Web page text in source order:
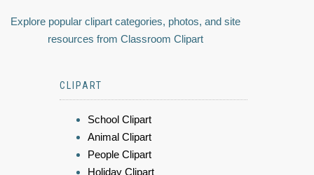
Explore popular clipart categories, photos, and site
resources from Classroom Clipart
CLIPART
School Clipart
Animal Clipart
People Clipart
Holiday Clipart